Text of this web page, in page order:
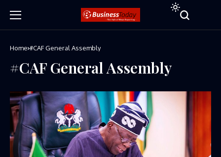
Home #CAF General Assembly
#CAF General Assembly